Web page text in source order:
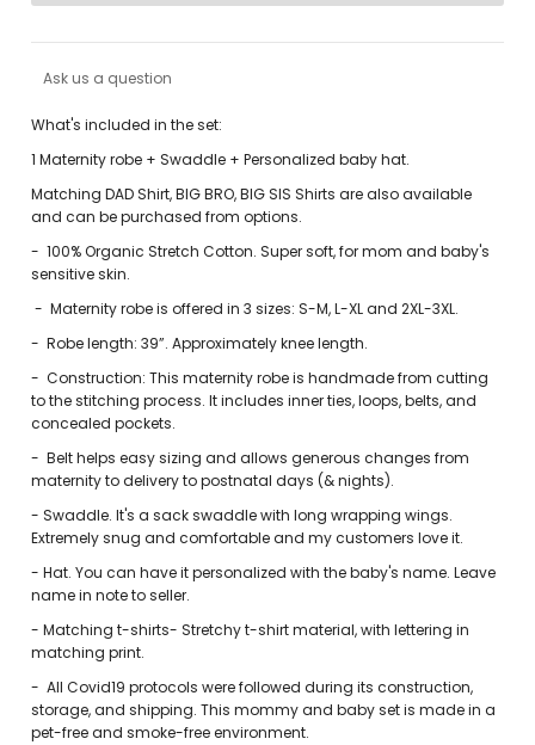
Ask us a question
What's included in the set:
1 Maternity robe + Swaddle + Personalized baby hat.
Matching DAD Shirt, BIG BRO, BIG SIS Shirts are also available
and can be purchased from options.
- 100% Organic Stretch Cotton. Super soft, for mom and baby's
sensitive skin.
- Maternity robe is offered in 3 sizes: S-M, L-XL and 2XL-3XL.
- Robe length: 39”. Approximately knee length.
- Construction: This maternity robe is handmade from cutting
to the stitching process. It includes inner ties, loops, belts, and
concealed pockets.
- Belt helps easy sizing and allows generous changes from
maternity to delivery to postnatal days (& nights).
-Swaddle. It's a sack swaddle with long wrapping wings.
Extremely snug and comfortable and my customers love it.
- Hat. You can have it personalized with the baby's name. Leave
name in note to seller.
- Matching t-shirts- Stretchy t-shirt material, with lettering in
matching print.
- All Covid19 protocols were followed during its construction,
storage, and shipping. This mommy and baby set is made in a
pet-free and smoke-free environment.